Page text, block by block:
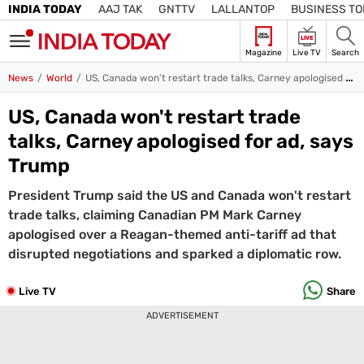
INDIA TODAY AAJ TAK GNTTV LALLANTOP BUSINESS
Magazine
LIVE
Live TV Search
IN
Edition IN
Subscribe
Home
TV
Magazine
Hub
News World US, Canada won’t restart trade talks, Carney apologised for ad, says Trump
US, Canada won't restart trade
talks, Carney apologised for ad, says
Trump
President Trump said the US and Canada won't restart
trade talks, claiming Canadian PM Mark Carney
apologised over a Reagan-themed anti-tariff ad that
disrupted negotiations and sparked a diplomatic row.
Live TV Share
ADVERTISEMENT